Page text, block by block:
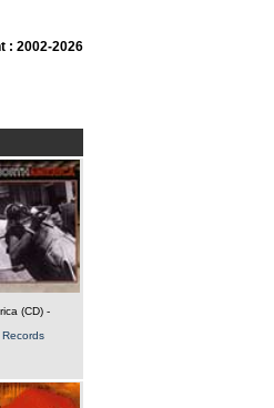
: 2002-2026
(CD)-